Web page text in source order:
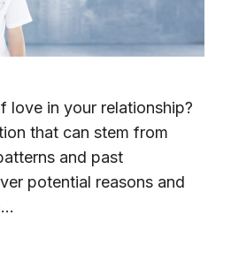
love in your relationship?
that can stem from
and past
potential reasons and